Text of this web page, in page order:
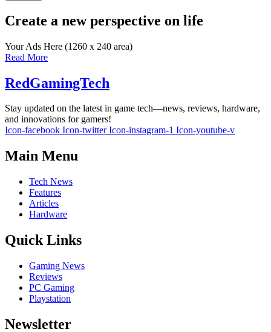
Create a new perspective on life
Your Ads Here (1260 x 240 area)
Read More
RedGamingTech
Stay updated on the latest in game tech—news, reviews, hardware,
and innovations for gamers!
Icon-facebook Icon-twitter Icon-instagram-1 Icon-youtube-v
Main Menu
Tech News
Features
Articles
Hardware
Quick Links
Gaming News
Reviews
PC Gaming
Playstation
Newsletter